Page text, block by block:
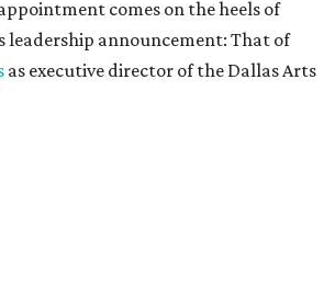
comes on the heels of
leadership announcement: That of
as executive director of the Dallas Arts